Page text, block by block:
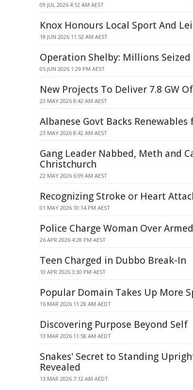
09 JUL 2026 4:12 AM AEST
Knox Honours Local Sport And
18 JUN 2026 11:52 AM AEST
Operation Shelby: Millions Seized
05 JUN 2026 1:29 PM AEST
New Projects To Deliver 7.8 GW
23 MAY 2026 8:42 AM AEST
Albanese Govt Backs
23 MAY 2026 8:42 AM AEST
Gang Leader Nabbed, Meth and
Christchurch
22 MAY 2026 6:09 AM AEST
Recognizing Stroke or Heart
01 MAY 2026 10:14 PM AEST
Police Charge Woman Over
26 APR 2026 4:28 PM AEST
Teen Charged in Dubbo Break-In
10 APR 2026 3:30 PM AEST
Popular Domain Takes Up More
16 MAR 2026 11:28 AM AEDT
Discovering Purpose Beyond Self
13 MAR 2026 11:58 AM AEDT
Snakes' Secret to Standing
Revealed
13 MAR 2026 7:12 AM AEDT